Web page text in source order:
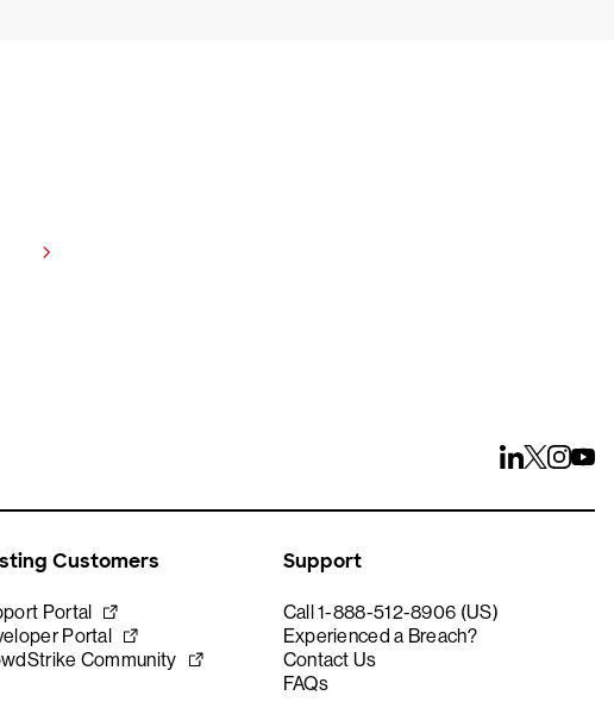
Customers
Portal
Portal
Community
Support
Call 1-888-512-8906 (US)
Experienced a Breach?
Contact Us
FAQs